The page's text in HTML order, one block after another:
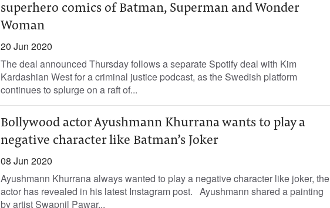
superhero comics of Batman, Superman and Wonder
Woman
20 Jun 2020
The deal announced Thursday follows a separate Spotify deal with Kim
Kardashian West for a criminal justice podcast, as the Swedish platform
continues to splurge on a raft of...
Bollywood actor Ayushmann Khurrana wants to play a
negative character like Batman’s Joker
08 Jun 2020
Ayushmann Khurrana always wanted to play a negative character like joker, the
actor has revealed in his latest Instagram post. Ayushmann shared a painting
by artist Swapnil Pawar...